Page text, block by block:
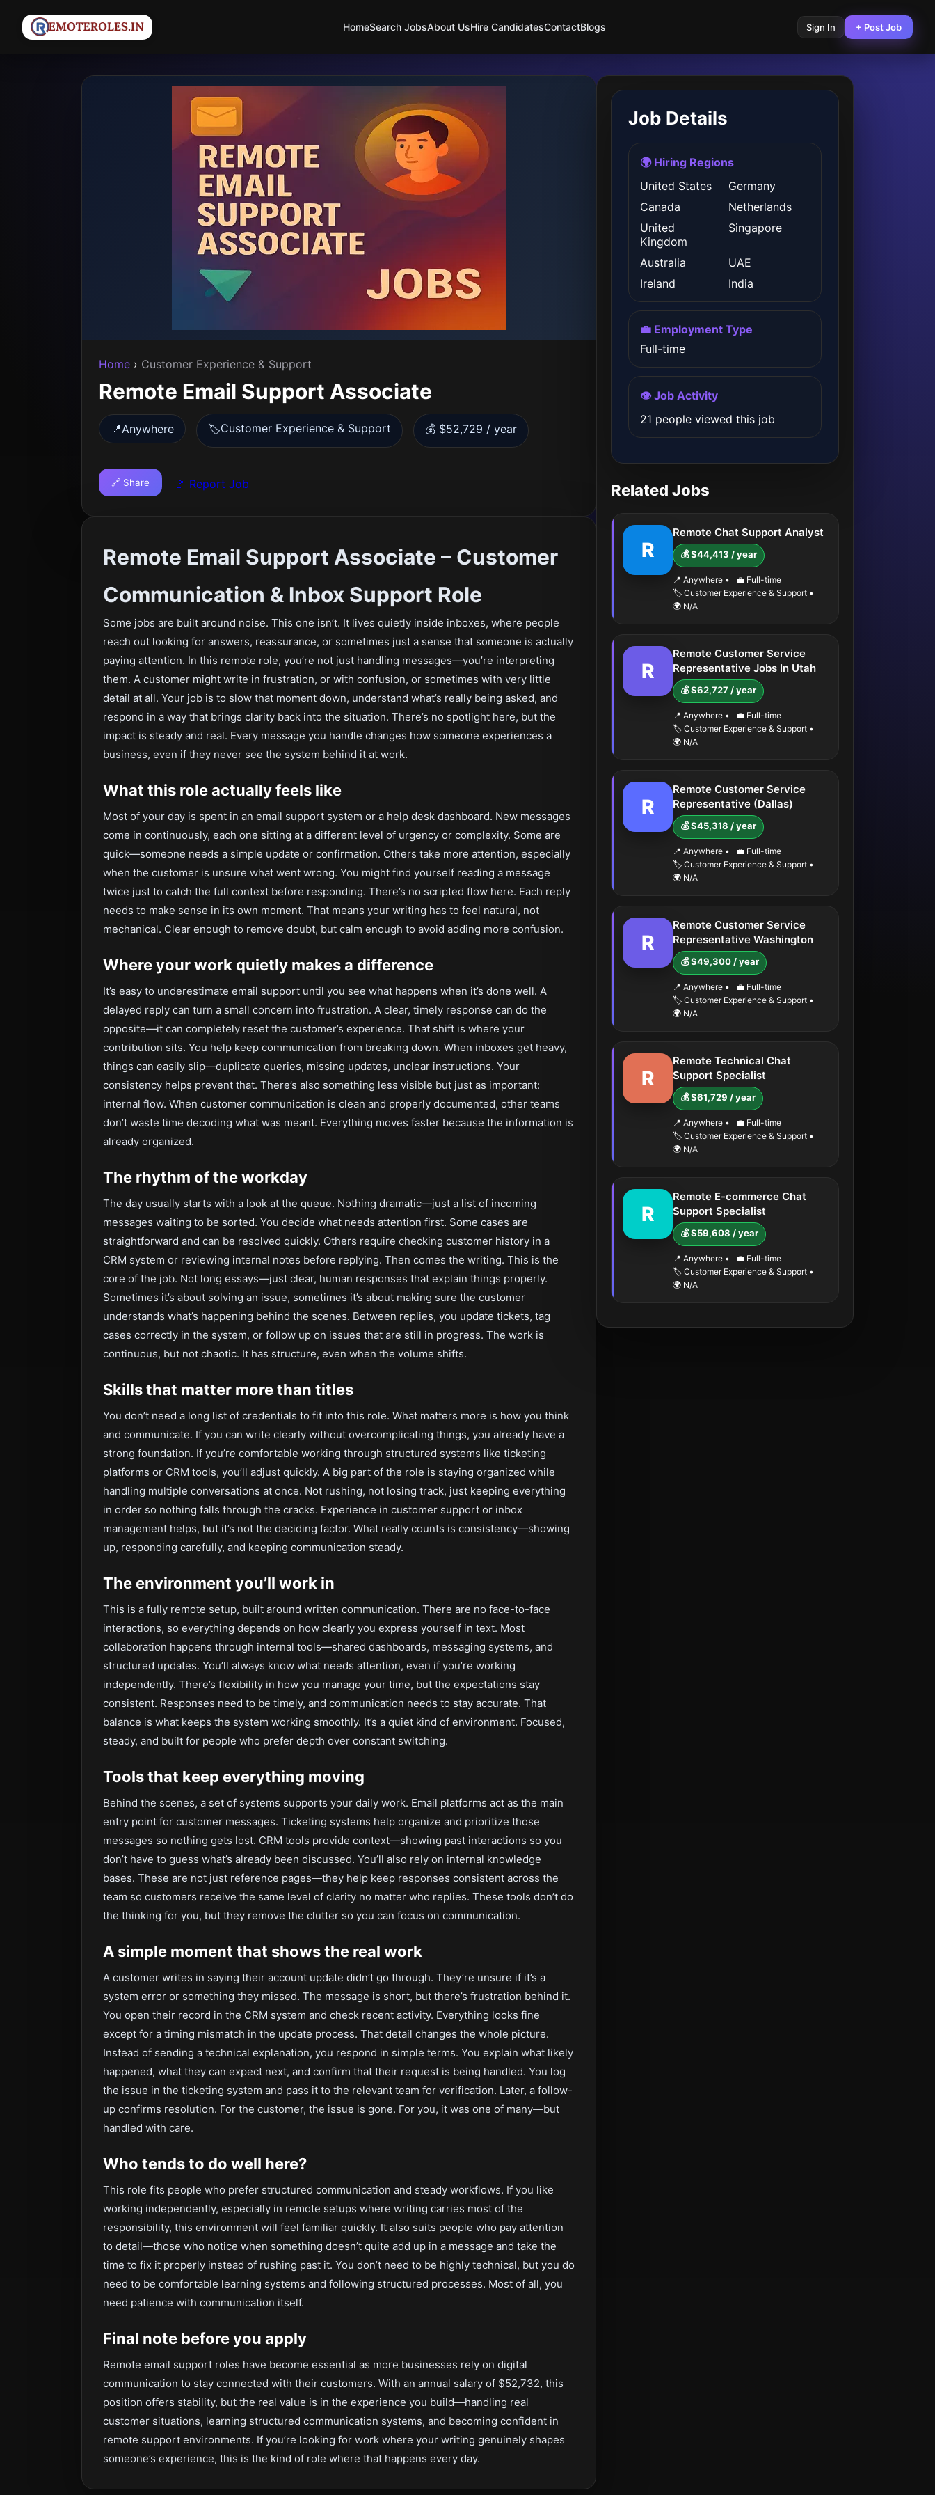
HomeSearch JobsAbout UsHire CandidatesContactBlogs Sign In + Post Job
Home › Customer Experience & Support
Remote Email Support Associate
📍Anywhere 🏷️Customer Experience & Support 💰 $52,729 / year
🔗 Share 🚩 Report Job
Remote Email Support Associate – Customer
Communication & Inbox Support Role
Some jobs are built around noise. This one isn’t. It lives quietly inside inboxes, where people
reach out looking for answers, reassurance, or sometimes just a sense that someone is actually
paying attention. In this remote role, you’re not just handling messages—you’re interpreting
them. A customer might write in frustration, or with confusion, or sometimes with very little
detail at all. Your job is to slow that moment down, understand what’s really being asked, and
respond in a way that brings clarity back into the situation. There’s no spotlight here, but the
impact is steady and real. Every message you handle changes how someone experiences a
business, even if they never see the system behind it at work.
What this role actually feels like
Most of your day is spent in an email support system or a help desk dashboard. New messages
come in continuously, each one sitting at a different level of urgency or complexity. Some are
quick—someone needs a simple update or confirmation. Others take more attention, especially
when the customer is unsure what went wrong. You might find yourself reading a message
twice just to catch the full context before responding. There’s no scripted flow here. Each reply
needs to make sense in its own moment. That means your writing has to feel natural, not
mechanical. Clear enough to remove doubt, but calm enough to avoid adding more confusion.
Where your work quietly makes a difference
It’s easy to underestimate email support until you see what happens when it’s done well. A
delayed reply can turn a small concern into frustration. A clear, timely response can do the
opposite—it can completely reset the customer’s experience. That shift is where your
contribution sits. You help keep communication from breaking down. When inboxes get heavy,
things can easily slip—duplicate queries, missing updates, unclear instructions. Your
consistency helps prevent that. There’s also something less visible but just as important:
internal flow. When customer communication is clean and properly documented, other teams
don’t waste time decoding what was meant. Everything moves faster because the information is
already organized.
The rhythm of the workday
The day usually starts with a look at the queue. Nothing dramatic—just a list of incoming
messages waiting to be sorted. You decide what needs attention first. Some cases are
straightforward and can be resolved quickly. Others require checking customer history in a
CRM system or reviewing internal notes before replying. Then comes the writing. This is the
core of the job. Not long essays—just clear, human responses that explain things properly.
Sometimes it’s about solving an issue, sometimes it’s about making sure the customer
understands what’s happening behind the scenes. Between replies, you update tickets, tag
cases correctly in the system, or follow up on issues that are still in progress. The work is
continuous, but not chaotic. It has structure, even when the volume shifts.
Skills that matter more than titles
You don’t need a long list of credentials to fit into this role. What matters more is how you think
and communicate. If you can write clearly without overcomplicating things, you already have a
strong foundation. If you’re comfortable working through structured systems like ticketing
platforms or CRM tools, you’ll adjust quickly. A big part of the role is staying organized while
handling multiple conversations at once. Not rushing, not losing track, just keeping everything
in order so nothing falls through the cracks. Experience in customer support or inbox
management helps, but it’s not the deciding factor. What really counts is consistency—showing
up, responding carefully, and keeping communication steady.
The environment you’ll work in
This is a fully remote setup, built around written communication. There are no face-to-face
interactions, so everything depends on how clearly you express yourself in text. Most
collaboration happens through internal tools—shared dashboards, messaging systems, and
structured updates. You’ll always know what needs attention, even if you’re working
independently. There’s flexibility in how you manage your time, but the expectations stay
consistent. Responses need to be timely, and communication needs to stay accurate. That
balance is what keeps the system working smoothly. It’s a quiet kind of environment. Focused,
steady, and built for people who prefer depth over constant switching.
Tools that keep everything moving
Behind the scenes, a set of systems supports your daily work. Email platforms act as the main
entry point for customer messages. Ticketing systems help organize and prioritize those
messages so nothing gets lost. CRM tools provide context—showing past interactions so you
don’t have to guess what’s already been discussed. You’ll also rely on internal knowledge
bases. These are not just reference pages—they help keep responses consistent across the
team so customers receive the same level of clarity no matter who replies. These tools don’t do
the thinking for you, but they remove the clutter so you can focus on communication.
A simple moment that shows the real work
A customer writes in saying their account update didn’t go through. They’re unsure if it’s a
system error or something they missed. The message is short, but there’s frustration behind it.
You open their record in the CRM system and check recent activity. Everything looks fine
except for a timing mismatch in the update process. That detail changes the whole picture.
Instead of sending a technical explanation, you respond in simple terms. You explain what likely
happened, what they can expect next, and confirm that their request is being handled. You log
the issue in the ticketing system and pass it to the relevant team for verification. Later, a follow-
up confirms resolution. For the customer, the issue is gone. For you, it was one of many—but
handled with care.
Who tends to do well here?
This role fits people who prefer structured communication and steady workflows. If you like
working independently, especially in remote setups where writing carries most of the
responsibility, this environment will feel familiar quickly. It also suits people who pay attention
to detail—those who notice when something doesn’t quite add up in a message and take the
time to fix it properly instead of rushing past it. You don’t need to be highly technical, but you do
need to be comfortable learning systems and following structured processes. Most of all, you
need patience with communication itself.
Final note before you apply
Remote email support roles have become essential as more businesses rely on digital
communication to stay connected with their customers. With an annual salary of $52,732, this
position offers stability, but the real value is in the experience you build—handling real
customer situations, learning structured communication systems, and becoming confident in
remote support environments. If you’re looking for work where your writing genuinely shapes
someone’s experience, this is the kind of role where that happens every day.
Job Details
🌍 Hiring Regions
United States
Germany
Canada
Netherlands
United
Kingdom
Singapore
Australia
UAE
Ireland
India
💼 Employment Type
Full-time
👁️ Job Activity
21 people viewed this job
Related Jobs
R
Remote Chat Support Analyst
💰 $44,413 / year
📍 Anywhere •
💼 Full-time
🏷️ Customer Experience & Support •
🌍 N/A
R
Remote Customer Service
Representative Jobs In Utah
💰 $62,727 / year
📍 Anywhere •
💼 Full-time
🏷️ Customer Experience & Support •
🌍 N/A
R
Remote Customer Service
Representative (Dallas)
💰 $45,318 / year
📍 Anywhere •
💼 Full-time
🏷️ Customer Experience & Support •
🌍 N/A
R
Remote Customer Service
Representative Washington
💰 $49,300 / year
📍 Anywhere •
💼 Full-time
🏷️ Customer Experience & Support •
🌍 N/A
R
Remote Technical Chat
Support Specialist
💰 $61,729 / year
📍 Anywhere •
💼 Full-time
🏷️ Customer Experience & Support •
🌍 N/A
R
Remote E-commerce Chat
Support Specialist
💰 $59,608 / year
📍 Anywhere •
💼 Full-time
🏷️ Customer Experience & Support •
🌍 N/A